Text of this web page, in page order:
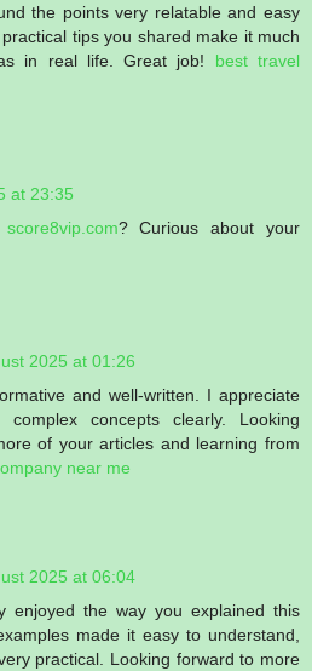
the points very relatable and easy
tips you shared make it much
in real life. Great job! best travel
at 23:35
score8vip.com? Curious about your
2025 at 01:26
and well-written. I appreciate
concepts clearly. Looking
of your articles and learning from
near me
2025 at 06:04
enjoyed the way you explained this
made it easy to understand,
practical. Looking forward to more